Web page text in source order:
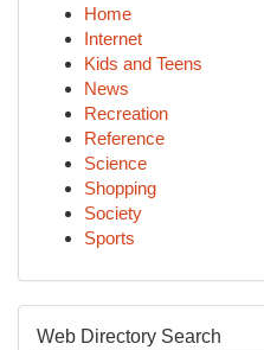
Home
Internet
Kids and Teens
News
Recreation
Reference
Science
Shopping
Society
Sports
Web Directory Search